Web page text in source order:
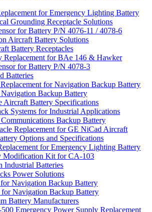
for Emergency Lighting Battery
Grounding Receptacle Solutions
for Battery P/N 4076-11 / 4078-6
Aircraft Battery Solutions
Battery Receptacles
Replacement for BAe 146 & Hawker
for Battery P/N 4078-3
Batteries
for Navigation Backup Battery
Backup Battery
Aircraft Battery Specifications
Systems for Industrial Applications
Backup Battery
Replacement for GE NiCad Aircraft
Options and Specifications
for Emergency Lighting Battery
Modification Kit for CA-103
Industrial Batteries
Power Solutions
Navigation Backup Battery
Navigation Backup Battery
Battery Manufacturers
Emergency Power Supply Replacement